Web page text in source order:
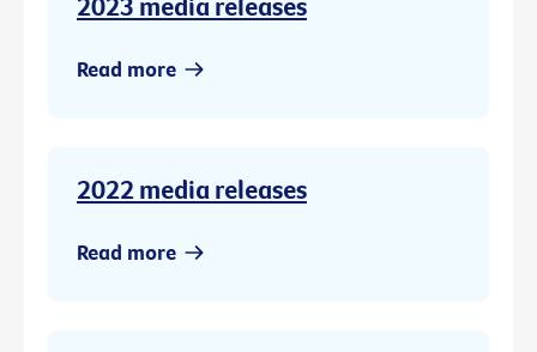
Read more
2022 media releases
Read more